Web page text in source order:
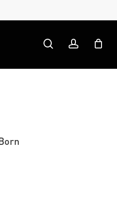
searchaccount